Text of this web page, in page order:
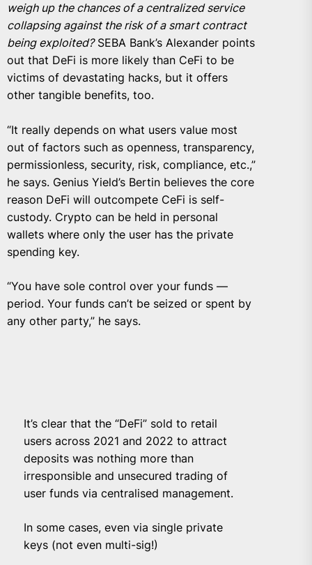
weigh up the chances of a centralized service
collapsing against the risk of a smart contract
being exploited?SEBA Bank’s Alexander points
out that DeFi is more likely than CeFi to be
victims of devastating hacks, but it offers
other tangible benefits, too.
“It really depends on what users value most
out of factors such as openness, transparency,
permissionless, security, risk, compliance, etc.,”
he says. Genius Yield’s Bertin believes the core
reason DeFi will outcompete CeFi is self-
custody. Crypto can be held in personal
wallets where only the user has the private
spending key.
“You have sole control over your funds —
period. Your funds can’t be seized or spent by
any other party,” he says.
It’s clear that the “DeFi” sold to retail
users across 2021 and 2022 to attract
deposits was nothing more than
irresponsible and unsecured trading of
user funds via centralised management.
In some cases, even via single private
keys (not even multi-sig!)